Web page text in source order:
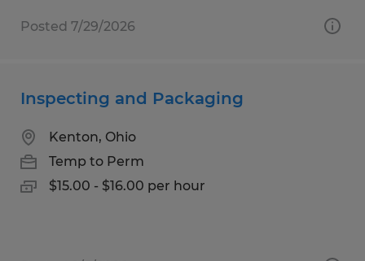
Posted 7/29/2026
Inspecting and Packaging
Kenton, Ohio
Temp to Perm
$15.00 - $16.00 per hour